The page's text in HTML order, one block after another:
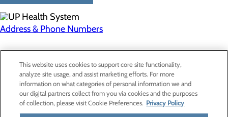
Address & Phone Numbers
Privacy Policy
Cookie Preferences
This website uses cookies to support core site functionality,
analyze site usage, and assist marketing efforts. For more
information on what categories of personal information we and
our digital partners collect from you via cookies and the purposes
of collection, please visit Cookie Preferences. Privacy Policy